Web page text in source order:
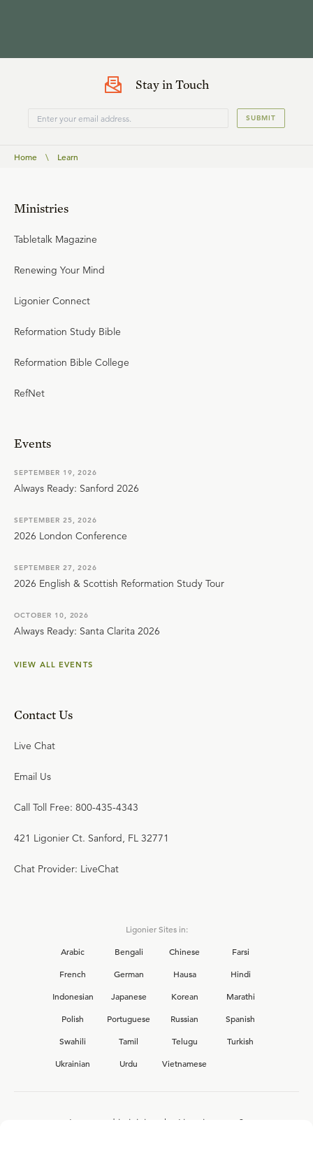
Stay in Touch
SUBMIT
Home \ Learn
Ministries
Tabletalk Magazine
Renewing Your Mind
Ligonier Connect
Reformation Study Bible
Reformation Bible College
RefNet
Events
SEPTEMBER 19, 2026
Always Ready: Sanford 2026
SEPTEMBER 25, 2026
2026 London Conference
SEPTEMBER 27, 2026
2026 English & Scottish Reformation Study Tour
OCTOBER 10, 2026
Always Ready: Santa Clarita 2026
VIEW ALL EVENTS
Contact Us
Live Chat
Email Us
Call Toll Free: 800-435-4343
421 Ligonier Ct. Sanford, FL 32771
Chat Provider: LiveChat
Ligonier Sites in:
Arabic
Bengali Chinese
Farsi
French
German Hausa
Hindi
Indonesian
Japanese Korean
Marathi
Polish
Portuguese Russian
Spanish
Swahili
Tamil Telugu
Turkish
Ukrainian
Urdu Vietnamese
Interested in joining the Ligonier team?